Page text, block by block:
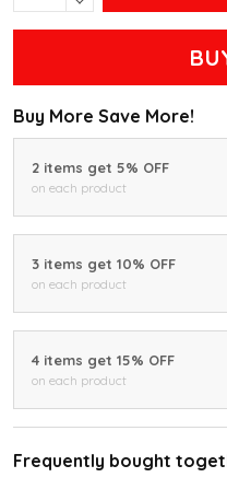
Buy More Save More!
2 items get 5% OFF
on each product
3 items get 10% OFF
on each product
4 items get 15% OFF
on each product
Frequently bought